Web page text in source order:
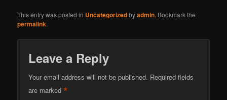
This entry was posted in Uncategorizedbyadmin. Bookmark the
permalink.
Leave a Reply
Your email address will not be published. Required fields
are marked*